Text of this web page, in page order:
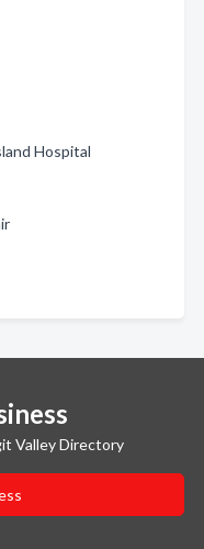
Hospital
Valley Directory